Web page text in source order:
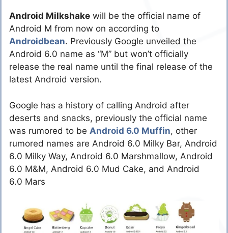
Android Milkshake will be the official name of
Android M from now on according to
Androidbean. Previously Google unveiled the
Android 6.0 name as “M” but won’t officially
release the real name until the final release of the
latest Android version.
Google has a history of calling Android after
deserts and snacks, previously the official name
was rumored to be Android 6.0 Muffin, other
rumored names are Android 6.0 Milky Bar, Android
6.0 Milky Way, Android 6.0 Marshmallow, Android
6.0 M&M, Android 6.0 Mud Cake, and Android
6.0 Mars